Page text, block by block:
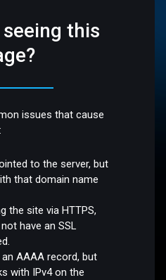
this
issues that cause
to the server, but
that domain name
the site via HTTPS,
have an SSL
AAAA record, but
with IPv4 on the